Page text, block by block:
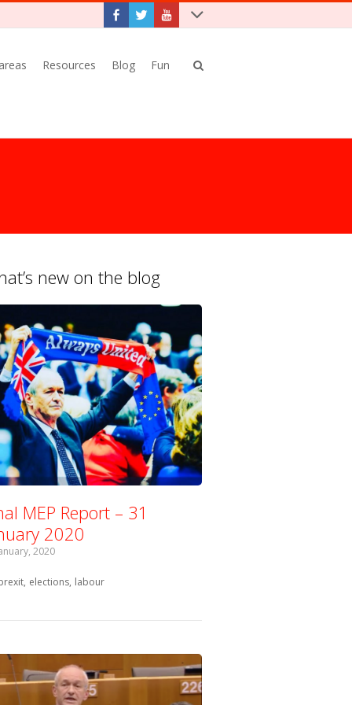
Resources Blog Fun
new on the blog
MEP Report – 31
2020
2020
with:
elections labour